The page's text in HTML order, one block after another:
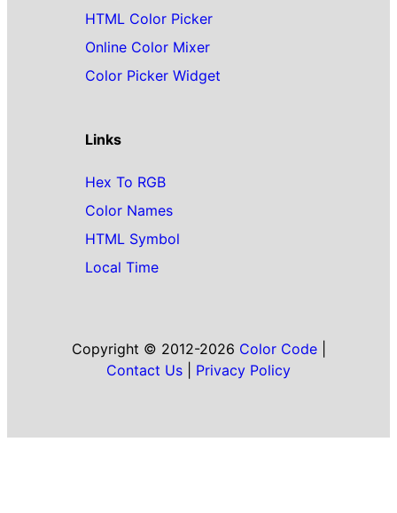
HTML Color Picker
Online Color Mixer
Color Picker Widget
Links
Hex To RGB
Color Names
HTML Symbol
Local Time
Copyright © 2012-2026 Color Code|
Contact Us
Privacy Policy